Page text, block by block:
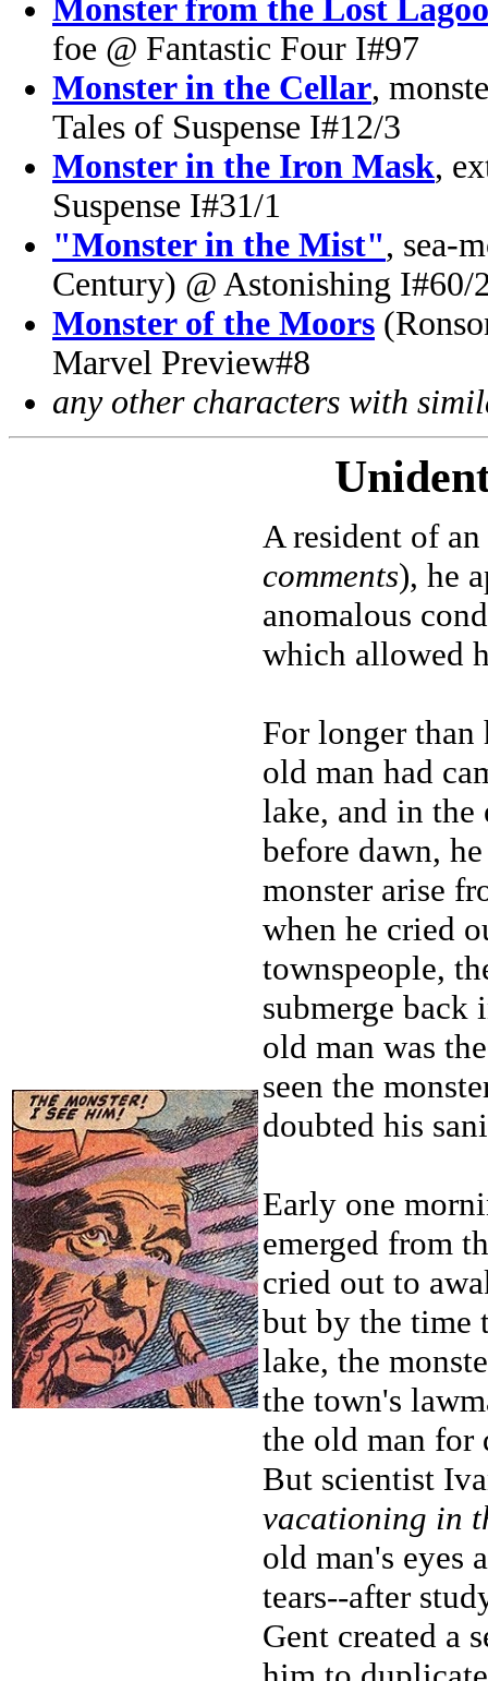
Monster from the Lost
foe @ Fantastic Four I#97
Monster in the Cellar,
Tales of Suspense I#12/3
Monster in the Iron Mask,
Suspense I#31/1
"Monster in the Mist", sea-
Century) @ Astonishing I#60/
Monster of the Moors
Marvel Preview#8
any other characters with
A resident of
comments), he
anomalous
which allowed
For longer than
old man had
lake, and in the
before dawn,
monster arise
when he cried
townspeople,
submerge back
old man was
seen the
doubted his
Early one
emerged from
cried out to
but by the time
lake, the
the town's
the old man for
But scientist
vacationing in
old man's eyes
tears--after
Gent created a